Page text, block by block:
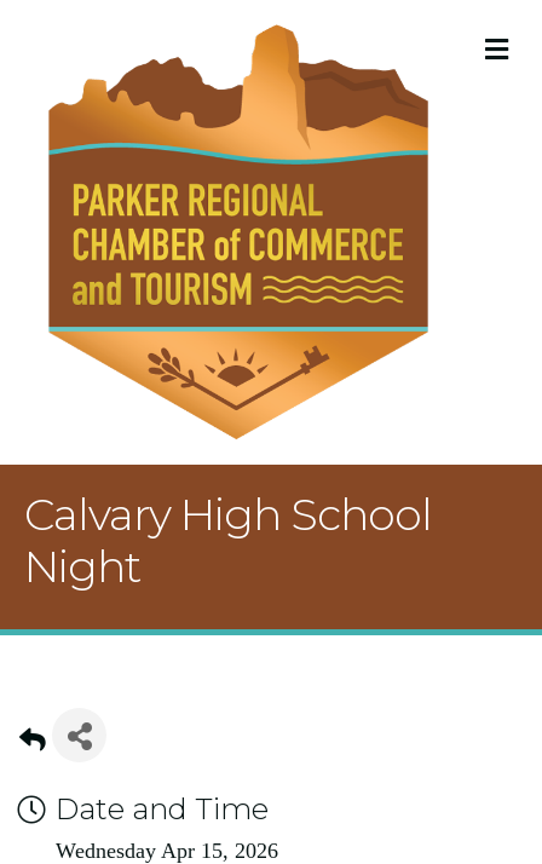
Calvary High School
Night
Date and Time
Wednesday Apr 15, 2026